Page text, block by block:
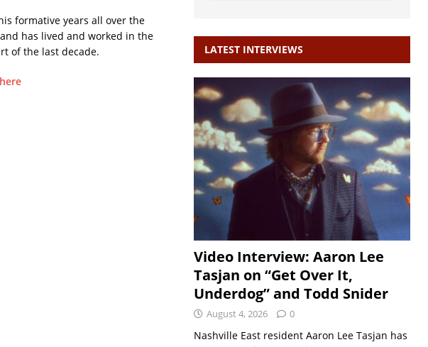
formative years all over the
has lived and worked in the
of the last decade.
here
LATEST INTERVIEWS
Video Interview: Aaron Lee
Tasjan on “Get Over It,
Underdog” and Todd Snider
August 4, 2026 0
Nashville East resident Aaron Lee Tasjan has